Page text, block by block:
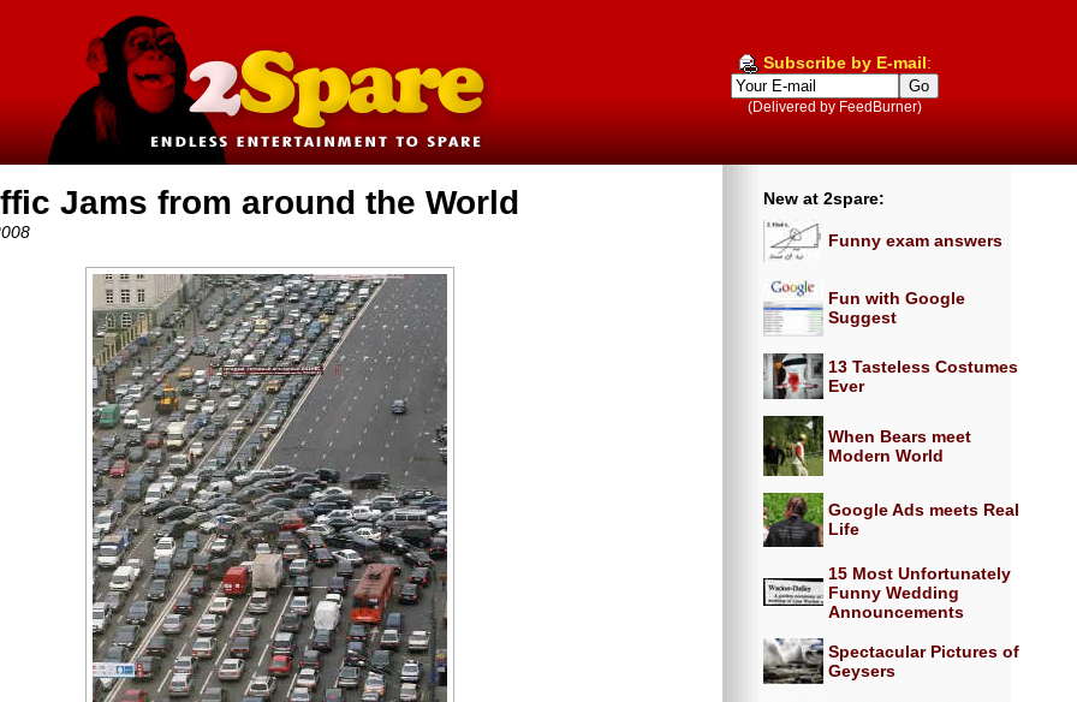
Subscribe by E-mail:
(Delivered by FeedBurner)
Jams from around the World New at 2spare:
Funny exam answers
Fun with Google
Suggest
13 Tasteless Costumes
Ever
When Bears meet
Modern World
Google Ads meets Real
Life
15 Most Unfortunately
Funny Wedding
Announcements
Spectacular Pictures of
Geysers